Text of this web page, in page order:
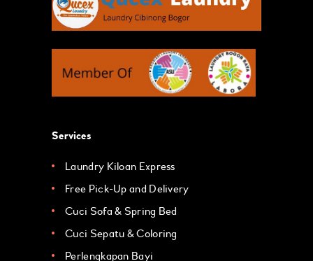
Services
Laundry Kiloan Express
Free Pick-Up and Delivery
Cuci Sofa & Spring Bed
Cuci Sepatu & Coloring
Perlengkapan Bayi